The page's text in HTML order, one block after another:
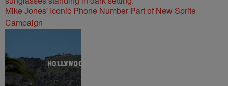
Mike Jones' Iconic Phone Number Part of New Sprite
Campaign